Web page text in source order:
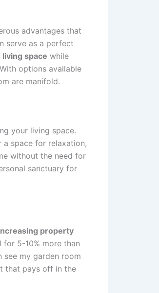
advantages that
serve as a perfect
space while
options available
are manifold.
your living space.
space for relaxation,
without the need for
sanctuary for
property
for 5-10% more than
see my garden room
that pays off in the